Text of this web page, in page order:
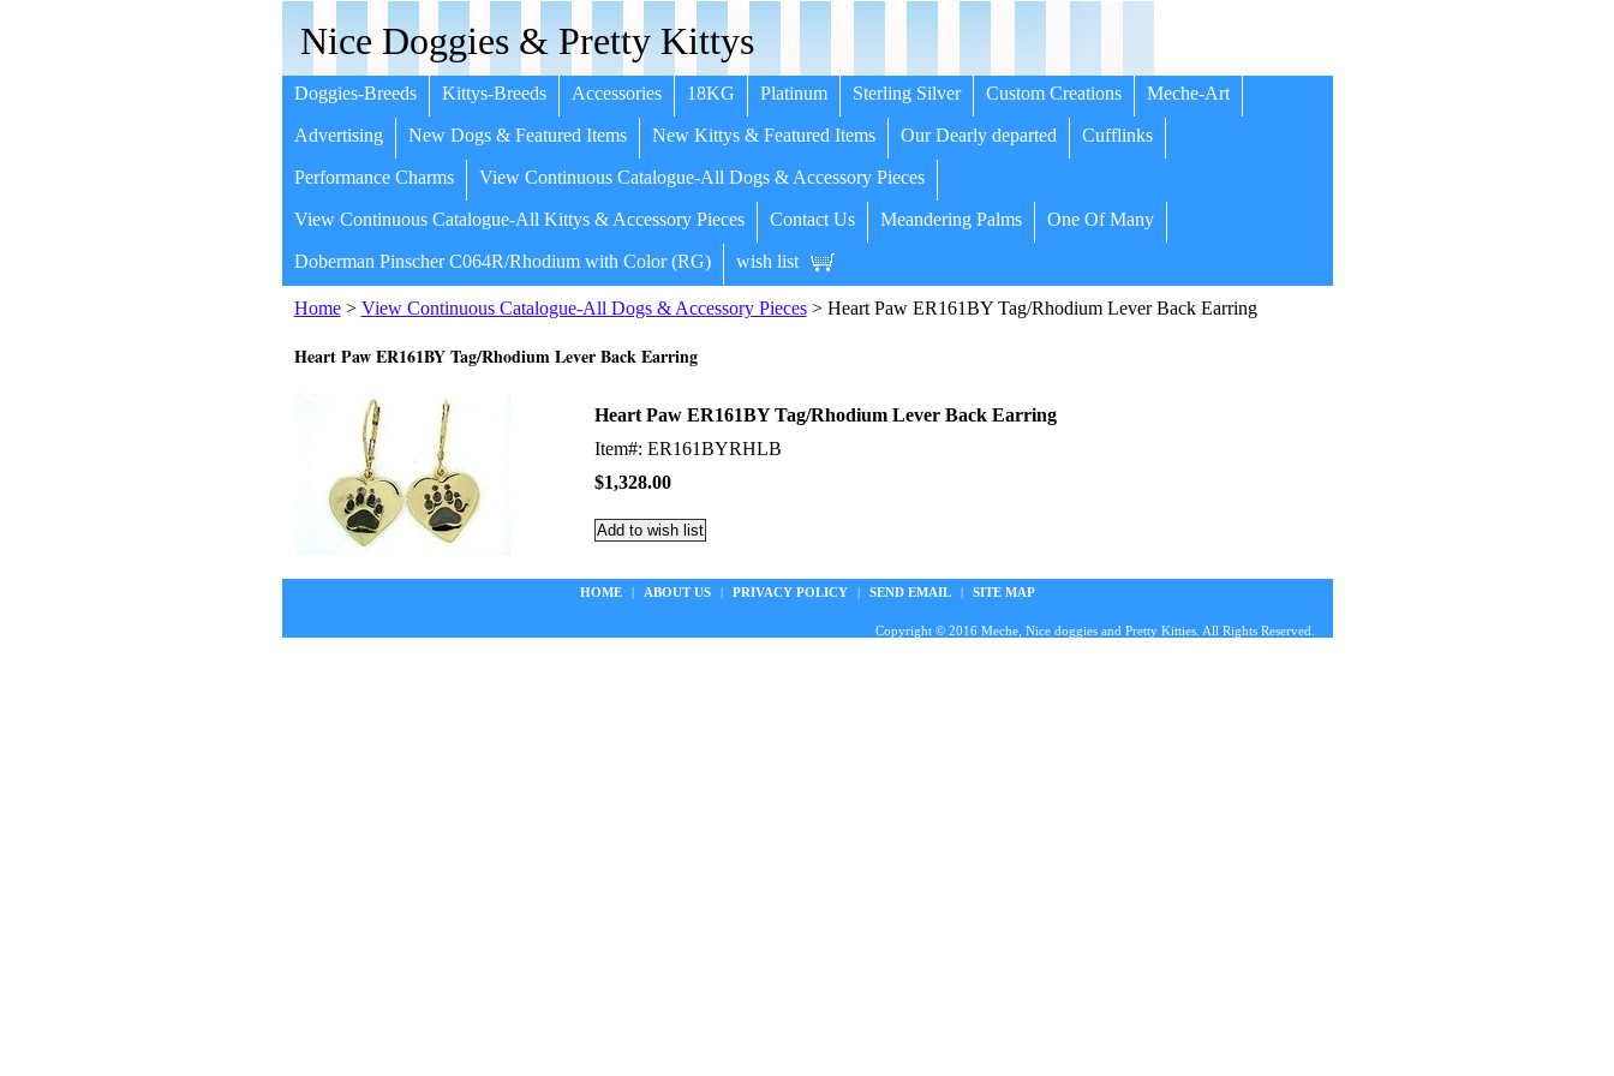
Nice Doggies & Pretty Kittys
Doggies-Breeds Kittys-Breeds Accessories 18KG Platinum Sterling Silver Custom Creations Meche-Art
Advertising New Dogs & Featured Items New Kittys & Featured Items Our Dearly departed Cufflinks
Performance Charms View Continuous Catalogue-All Dogs & Accessory Pieces
View Continuous Catalogue-All Kittys & Accessory Pieces Contact Us Meandering Palms One Of Many
Doberman Pinscher C064R/Rhodium with Color (RG) wish list
Home> View Continuous Catalogue-All Dogs & Accessory Pieces> Heart Paw ER161BY Tag/Rhodium Lever Back Earring
Heart Paw ER161BY Tag/Rhodium Lever Back Earring
Heart Paw ER161BY Tag/Rhodium Lever Back Earring
Item#: ER161BYRHLB
$1,328.00
HOME | ABOUT US | PRIVACY POLICY | SEND EMAIL | SITE MAP
Copyright © 2016 Meche, Nice doggies and Pretty Kitties. All Rights Reserved.